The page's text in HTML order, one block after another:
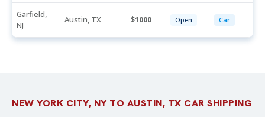
Garfield,
NJ
Austin, TX 1000 Open Car
NEW YORK CITY, NY TO AUSTIN, TX CAR SHIPPING